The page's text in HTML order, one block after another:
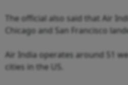
The official also said that Air
Chicago and San Francisco
Air India operates around 51
cities in the US.